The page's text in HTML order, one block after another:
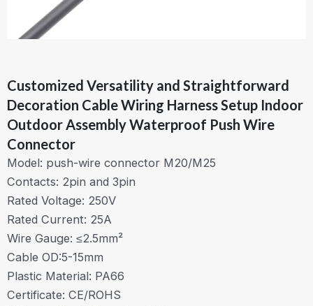
Customized Versatility and Straightforward
Decoration Cable Wiring Harness Setup Indoor
Outdoor Assembly Waterproof Push Wire
Connector
Model: push-wire connector M20/M25
Contacts: 2pin and 3pin
Rated Voltage: 250V
Rated Current: 25A
Wire Gauge: ≤2.5mm²
Cable OD:5-15mm
Plastic Material: PA66
Certificate: CE/ROHS